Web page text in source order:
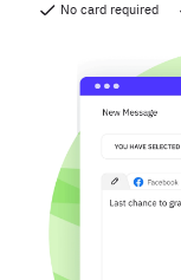
No card required